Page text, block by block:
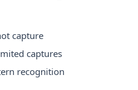
capture
captures
recognition